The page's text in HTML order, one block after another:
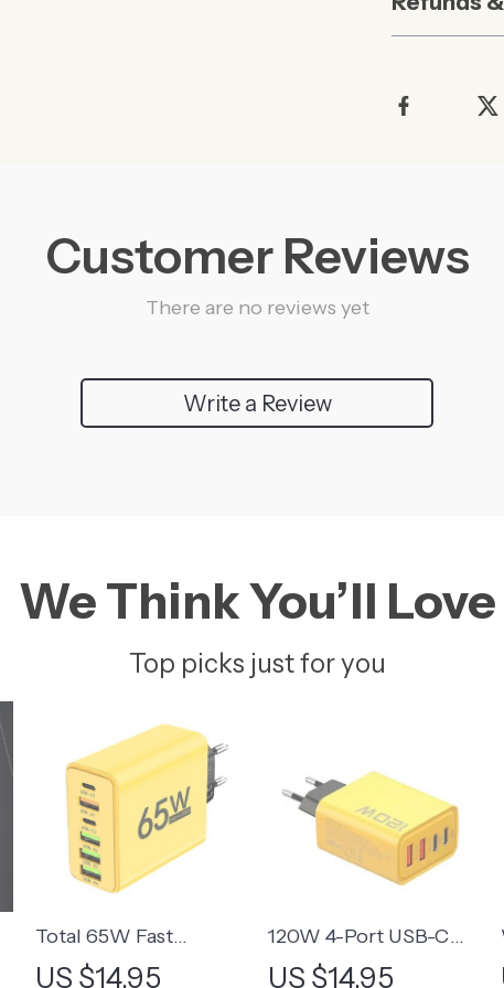
Customer Reviews
There are no reviews yet
Write a Review
We Think You’ll Love
Top picks just for you
Total 65W Fast
Charging USB-C Wall
US $14.95
120W 4-Port USB-C
Fast Charger Adapter
US $14.95